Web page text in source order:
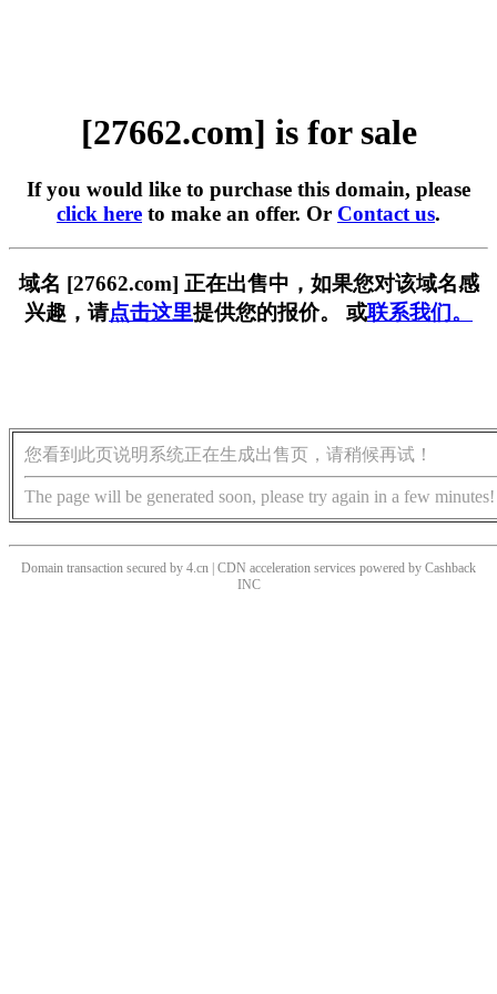
[27662.com] is for sale
If you would like to purchase this domain, please
click here to make an offer. Or Contact us.
域名 [27662.com] 正在出售中，如果您对该域名感
兴趣，请点击这里提供您的报价。 或联系我们。
您看到此页说明系统正在生成出售页，请稍候再试！
The page will be generated soon, please try again in a few minutes!
Domain transaction secured by 4.cn | CDN acceleration services powered by Cashback
INC